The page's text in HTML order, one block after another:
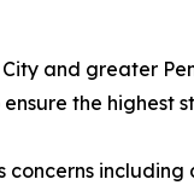
and greater
the highest
including